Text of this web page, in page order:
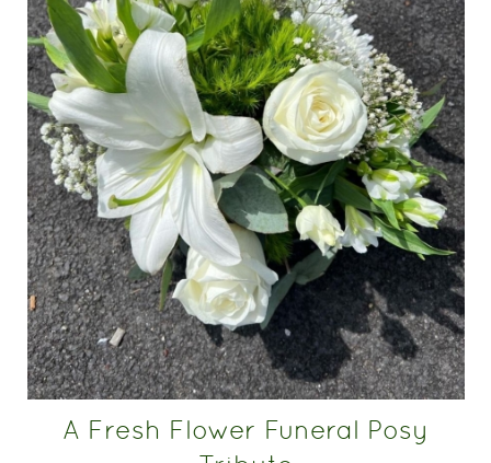
A Fresh Flower Funeral Posy